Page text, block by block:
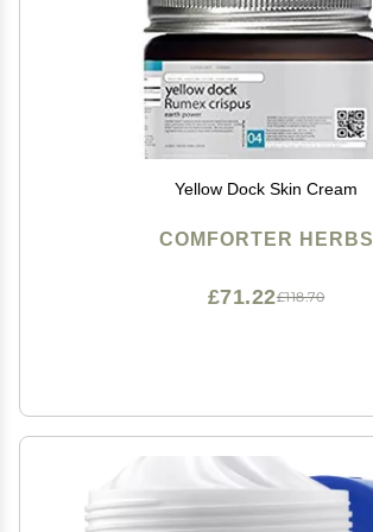
Yellow Dock Skin Cream
COMFORTER HERBS
£118.70
£71.22